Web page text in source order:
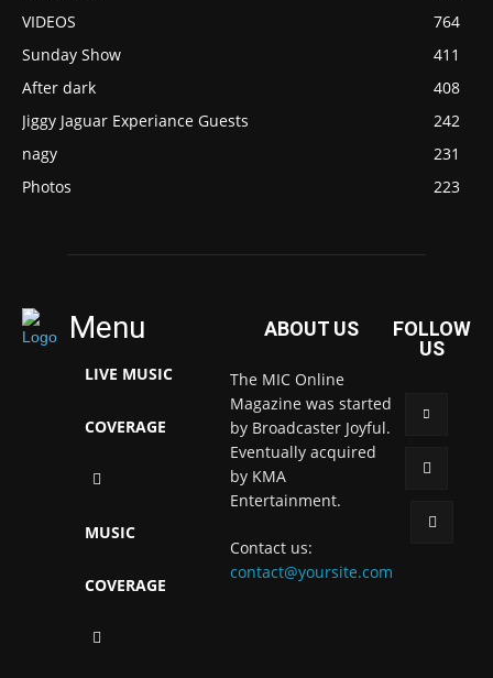
VIDEOS
764
Sunday Show
411
After dark
408
Jiggy Jaguar Experiance Guests
242
nagy
231
Photos
223
Menu
LIVE MUSIC
COVERAGE
MUSIC
COVERAGE
ABOUT US
The MIC Online
Magazine was started
by Broadcaster Joyful.
Eventually acquired
by KMA
Entertainment.
Contact us:
contact@yoursite.com
FOLLOW
US